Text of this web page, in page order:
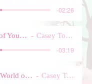
-02:26
Part of Your World Casey Townsend
-03:19
In A World of My Own Casey Townsend